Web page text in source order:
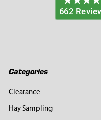
Categories
Clearance
Hay Sampling